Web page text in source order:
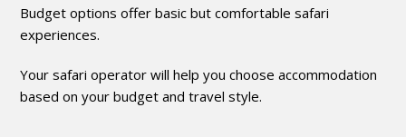
Budget options offer basic but comfortable safari
experiences.
Your safari operator will help you choose accommodation
based on your budget and travel style.